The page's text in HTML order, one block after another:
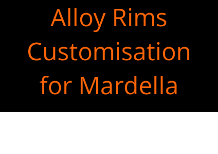
Alloy Rims
Customisation
for Mardella